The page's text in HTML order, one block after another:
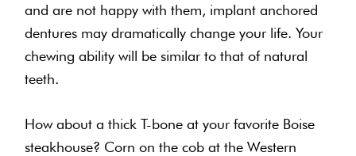
and are not happy with them, implant anchored
dentures may dramatically change your life. Your
chewing ability will be similar to that of natural
teeth.
How about a thick T-bone at your favorite Boise
steakhouse? Corn on the cob at the Western